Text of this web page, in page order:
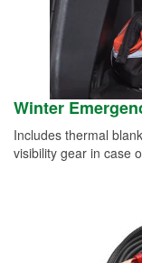
Winter
Includes thermal
visibility gear in case